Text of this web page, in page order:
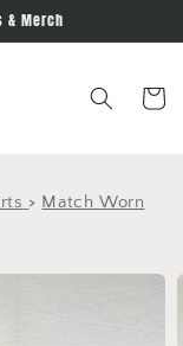
& Merch
Cart
> Match Worn